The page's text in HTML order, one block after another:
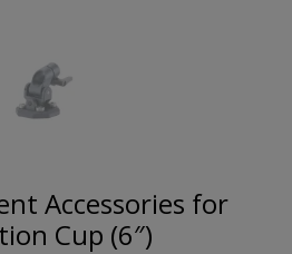
Accessories for
Cup (6″)